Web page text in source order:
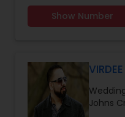
accomodate. SBS
provide an amazing
back on and
Show Number
Johns